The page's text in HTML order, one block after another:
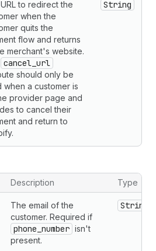
to redirect the
when the
quits the
flow and returns
merchant's website.
cancel_url
should only be
when a customer is
provider page and
to cancel their
and return to
String
Description Type
The email of the
customer. Required if
phone_number isn't
present.
String